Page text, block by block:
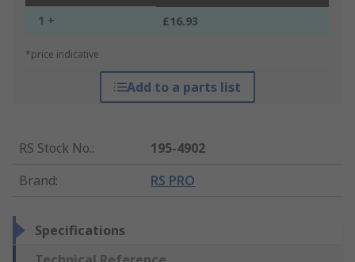
1 + £16.93
*price indicative
Add to a parts list
RS Stock No.:
195-4902
Brand: RS PRO
Specifications